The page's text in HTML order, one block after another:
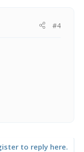
#4
to reply here.